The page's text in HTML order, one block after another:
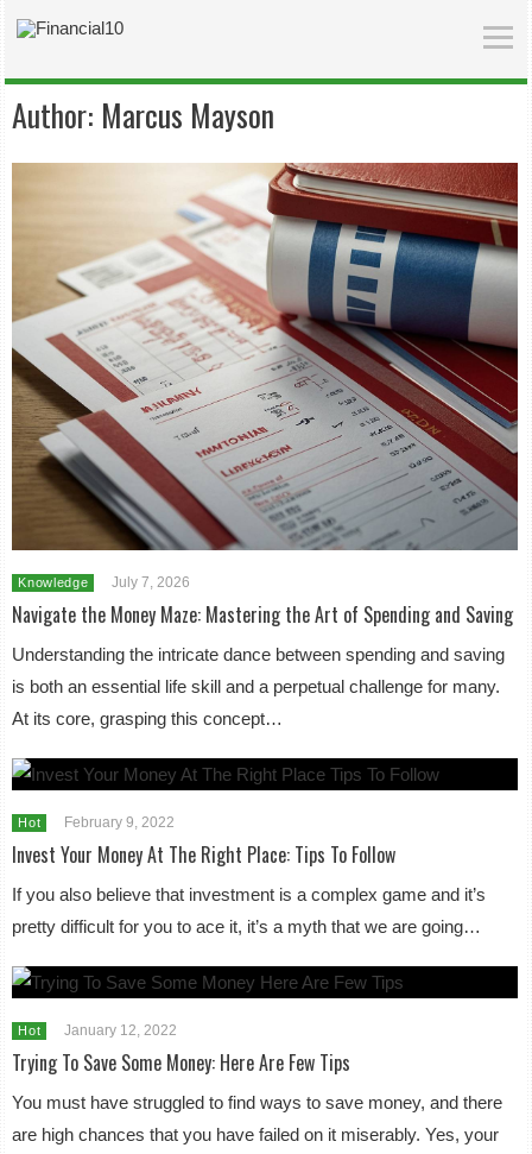
Author: Marcus Mayson
Knowledge July 7, 2026
Navigate the Money Maze: Mastering the Art of Spending and Saving
Understanding the intricate dance between spending and saving
is both an essential life skill and a perpetual challenge for many.
At its core, grasping this concept…
Hot February 9, 2022
Invest Your Money At The Right Place: Tips To Follow
If you also believe that investment is a complex game and it’s
pretty difficult for you to ace it, it’s a myth that we are going…
Hot January 12, 2022
Trying To Save Some Money: Here Are Few Tips
You must have struggled to find ways to save money, and there
are high chances that you have failed on it miserably. Yes, your